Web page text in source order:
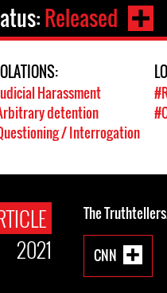
Released
Harassment
detention
/ Interrogation
2021
The
CNN